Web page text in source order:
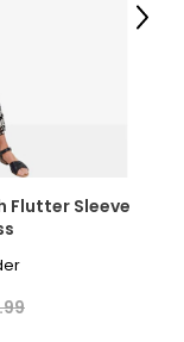
Flutter Sleeve
Next